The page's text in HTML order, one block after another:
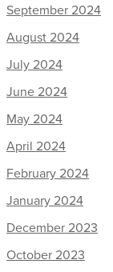
September 2024
August 2024
July 2024
June 2024
May 2024
April 2024
February 2024
January 2024
December 2023
October 2023